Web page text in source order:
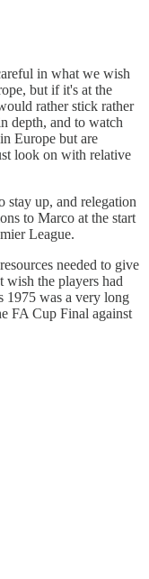
in what we wish
but if it's at the
rather stick rather
depth, and to watch
Europe but are
look on with relative
stay up, and relegation
to Marco at the start
League.
needed to give
wish the players had
1975 was a very long
FA Cup Final against